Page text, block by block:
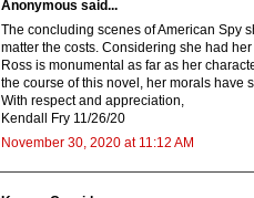
Anonymous said...
The concluding scenes of American Spy
matter the costs. Considering she had
Ross is monumental as far as her
the course of this novel, her morals have
With respect and appreciation,
Kendall Fry 11/26/20
November 30, 2020 at 11:12 AM